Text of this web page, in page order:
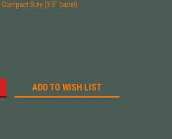
Size (3.5" barrel)
ADD TO WISH LIST